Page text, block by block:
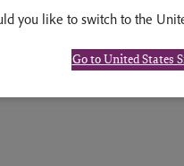
you like to switch to the
Go to United States